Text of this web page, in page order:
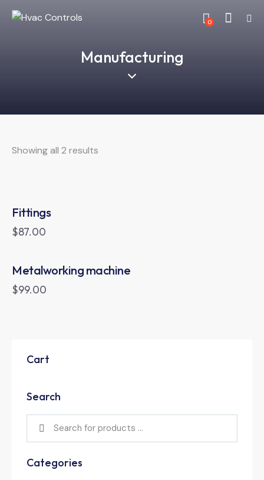
0
Manufacturing
Showing all 2 results
Fittings
$87.00
Metalworking machine
$99.00
Cart
Search
Categories